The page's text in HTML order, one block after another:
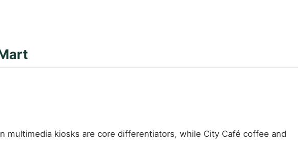
multimedia kiosks are core differentiators, while City Café coffee and